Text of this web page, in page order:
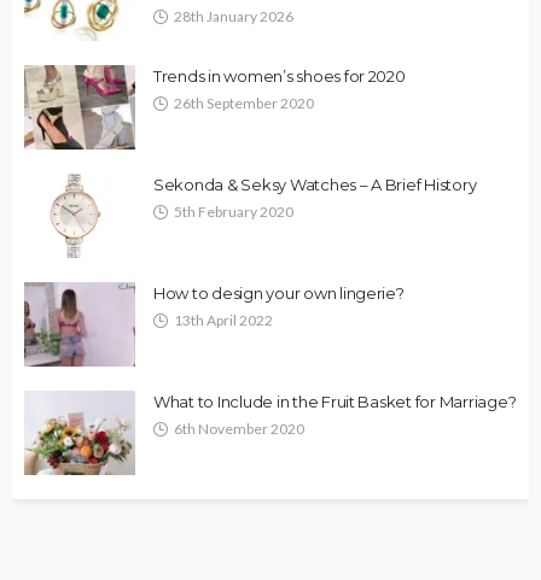
28th January 2026
Trends in women’s shoes for 2020
26th September 2020
Sekonda & Seksy Watches – A Brief History
5th February 2020
How to design your own lingerie?
13th April 2022
What to Include in the Fruit Basket for Marriage?
6th November 2020